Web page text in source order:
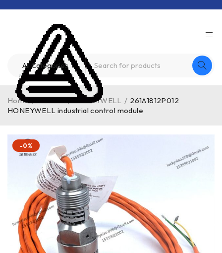
Home / Product / HONEYWELL / 261A1812P012
HONEYWELL industrial control module
-0%